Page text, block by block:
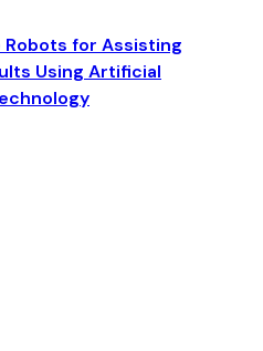
Robots for Assisting
Using Artificial